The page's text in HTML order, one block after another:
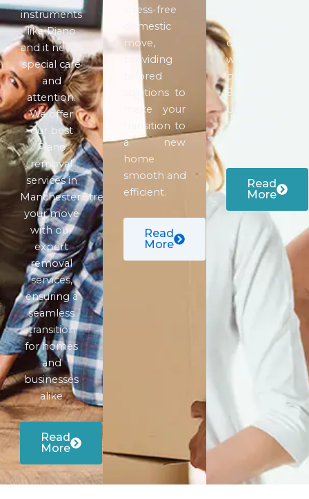
instruments
like Piano
and it needs
special care
and
attention.
We offer
our best
Piano
removal
services in
Manchester.Streamline
your move
with our
expert
removal
services,
ensuring a
seamless
transition
for homes
and
businesses
alike
Read
More
stress-free
domestic
move,
providing
tailored
solutions to
make your
transition to
a new
home
smooth and
efficient.
Read
More
destination
which is a
part of
European
Union or
Schengen
Read
More